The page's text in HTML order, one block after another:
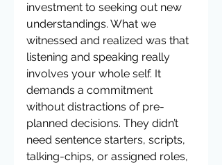
investment to seeking out new
understandings. What we
witnessed and realized was that
listening and speaking really
involves your whole self. It
demands a commitment
without distractions of pre-
planned decisions. They didn’t
need sentence starters, scripts,
talking-chips, or assigned roles,